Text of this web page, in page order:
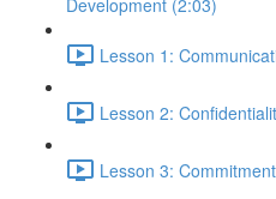
Development (2:03)
Lesson 1:
Lesson 2:
Lesson 3: